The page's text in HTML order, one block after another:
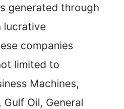
generated through
lucrative
companies
limited to
Machines,
Gulf Oil, General